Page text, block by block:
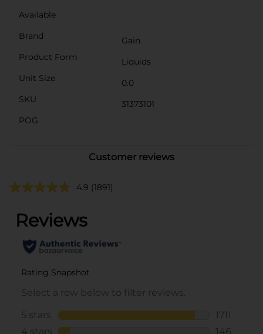
Available
Brand
Gain
Product Form
Liquids
Unit Size
0.0
SKU
31373101
POG
Customer reviews
4.9 (1891)